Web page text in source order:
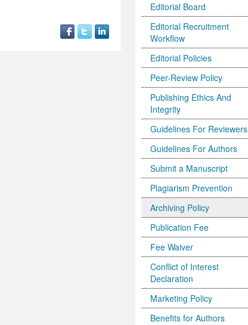
Editorial Board
Editorial Recruitment
Workflow
Editorial Policies
Peer-Review Policy
Publishing Ethics And
Integrity
Guidelines For Reviewers
Guidelines For Authors
Submit a Manuscript
Plagiarism Prevention
Archiving Policy
Publication Fee
Fee Waiver
Conflict of Interest
Declaration
Marketing Policy
Benefits for Authors